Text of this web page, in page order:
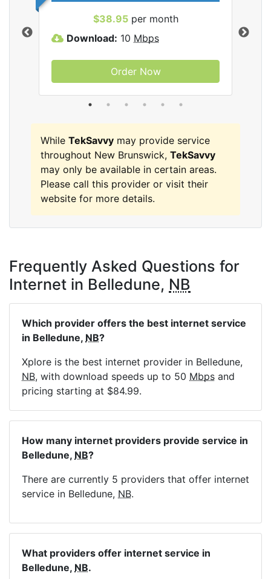
$38.95per month
Download: 10 Mbps
Order Now
While TekSavvy may provide service
throughout New Brunswick, TekSavvy
may only be available in certain areas.
Please call this provider or visit their
website for more details.
Frequently Asked Questions for
Internet in Belledune, NB
Which provider offers the best internet service
in Belledune, NB?
Xplore is the best internet provider in Belledune,
NB, with download speeds up to 50 Mbps and
pricing starting at $84.99.
How many internet providers provide service in
Belledune, NB?
There are currently 5 providers that offer internet
service in Belledune, NB.
What providers offer internet service in
Belledune, NB.